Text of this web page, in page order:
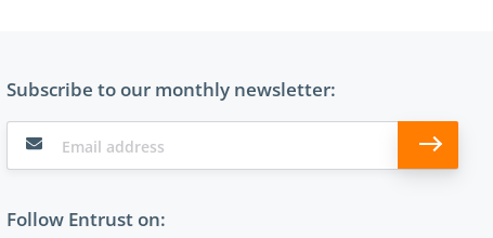
Subscribe to our monthly newsletter:
Follow Entrust on: